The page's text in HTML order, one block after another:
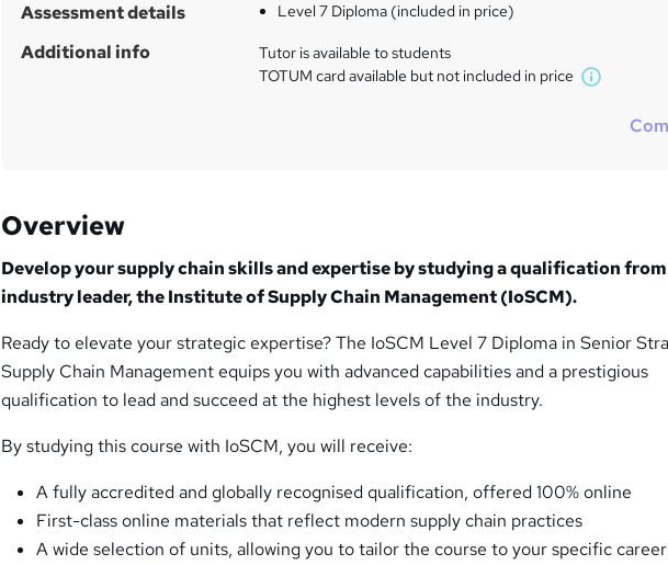
Assessment details Level 7 Diploma (included in price)
Additional info
Tutor is available to students
TOTUM card available but not included in price
W
i
Overview
Develop your supply chain skills and expertise by studying a qualification
industry leader, the Institute of Supply Chain Management (IoSCM).
Ready to elevate your strategic expertise? The IoSCM Level 7 Diploma in Senior
Supply Chain Management equips you with advanced capabilities and a prestigious
qualification to lead and succeed at the highest levels of the industry.
By studying this course with IoSCM, you will receive:
A fully accredited and globally recognised qualification, offered 100% online
First-class online materials that reflect modern supply chain practices
A wide selection of units, allowing you to tailor the course to your specific